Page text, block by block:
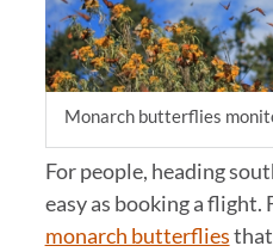
Monarch butterflies
For people, heading
easy as booking a
monarch butterfliesthat